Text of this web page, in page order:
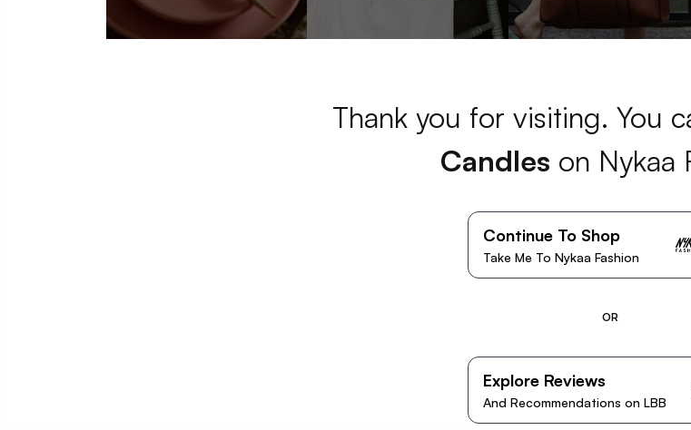
Thank you for visiting. You
Candles on Nykaa
Continue To Shop
Take Me To Nykaa Fashion
OR
Explore Reviews
And Recommendations on LBB